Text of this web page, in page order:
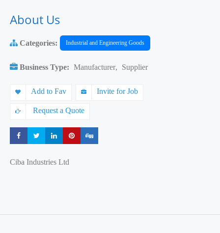
About Us
Categories: Industrial and Engineering Goods
Business Type: Manufacturer, Supplier
Add to Fav Invite for Job
Request a Quote
Share Share Share Share
Ciba Industries Ltd